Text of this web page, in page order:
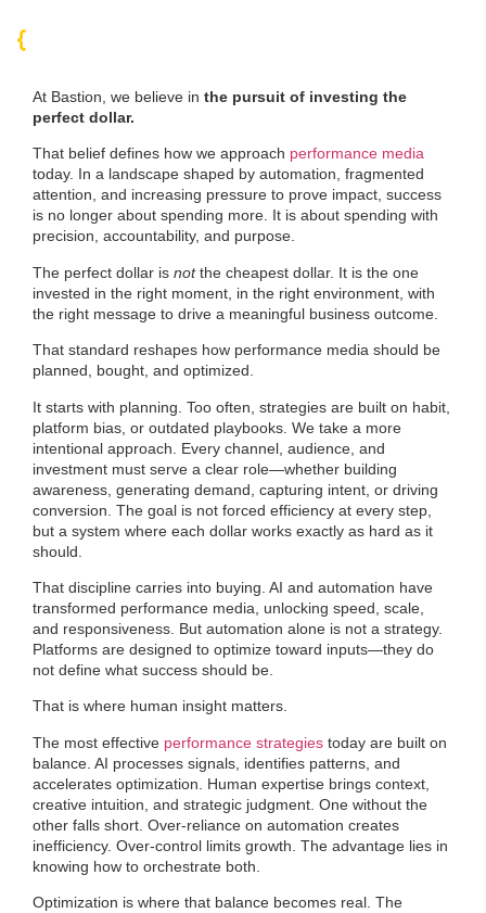
At Bastion, we believe in the pursuit of investing the
perfect dollar.
That belief defines how we approach performance media
today. In a landscape shaped by automation, fragmented
attention, and increasing pressure to prove impact, success
is no longer about spending more. It is about spending with
precision, accountability, and purpose.
The perfect dollar is notthe cheapest dollar. It is the one
invested in the right moment, in the right environment, with
the right message to drive a meaningful business outcome.
That standard reshapes how performance media should be
planned, bought, and optimized.
It starts with planning. Too often, strategies are built on habit,
platform bias, or outdated playbooks. We take a more
intentional approach. Every channel, audience, and
investment must serve a clear role—whether building
awareness, generating demand, capturing intent, or driving
conversion. The goal is not forced efficiency at every step,
but a system where each dollar works exactly as hard as it
should.
That discipline carries into buying. AI and automation have
transformed performance media, unlocking speed, scale,
and responsiveness. But automation alone is not a strategy.
Platforms are designed to optimize toward inputs—they do
not define what success should be.
That is where human insight matters.
The most effective performance strategies today are built on
balance. AI processes signals, identifies patterns, and
accelerates optimization. Human expertise brings context,
creative intuition, and strategic judgment. One without the
other falls short. Over-reliance on automation creates
inefficiency. Over-control limits growth. The advantage lies in
knowing how to orchestrate both.
Optimization is where that balance becomes real. The